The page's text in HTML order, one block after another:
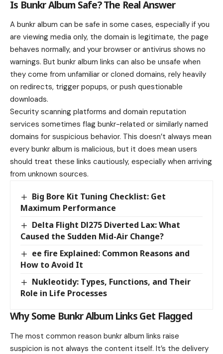
Is Bunkr Album Safe? The Real Answer
A bunkr album can be safe in some cases, especially if you
are viewing media only, the domain is legitimate, the page
behaves normally, and your browser or antivirus shows no
warnings. But bunkr album links can also be unsafe when
they come from unfamiliar or cloned domains, rely heavily
on redirects, trigger popups, or push questionable
downloads.
Security scanning platforms and domain reputation
services sometimes flag bunkr-related or similarly named
domains for suspicious behavior. This doesn’t always mean
every bunkr album is malicious, but it does mean users
should treat these links cautiously, especially when arriving
from unknown sources.
Big Bore Kit Tuning Checklist: Get
Maximum Performance
Delta Flight Dl275 Diverted Lax: What
Caused the Sudden Mid-Air Change?
ee fire Explained: Common Reasons and
How to Avoid It
Nukleotidy: Types, Functions, and Their
Role in Life Processes
Why Some Bunkr Album Links Get Flagged
The most common reason bunkr album links raise
suspicion is not always the content itself. It’s the delivery